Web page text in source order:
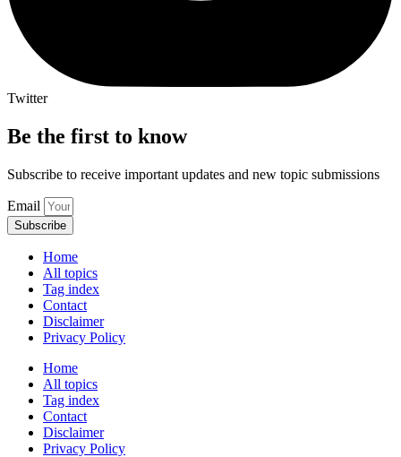
Twitter
Be the first to know
Subscribe to receive important updates and new topic submissions
Email
Subscribe
Home
All topics
Tag index
Contact
Disclaimer
Privacy Policy
Home
All topics
Tag index
Contact
Disclaimer
Privacy Policy